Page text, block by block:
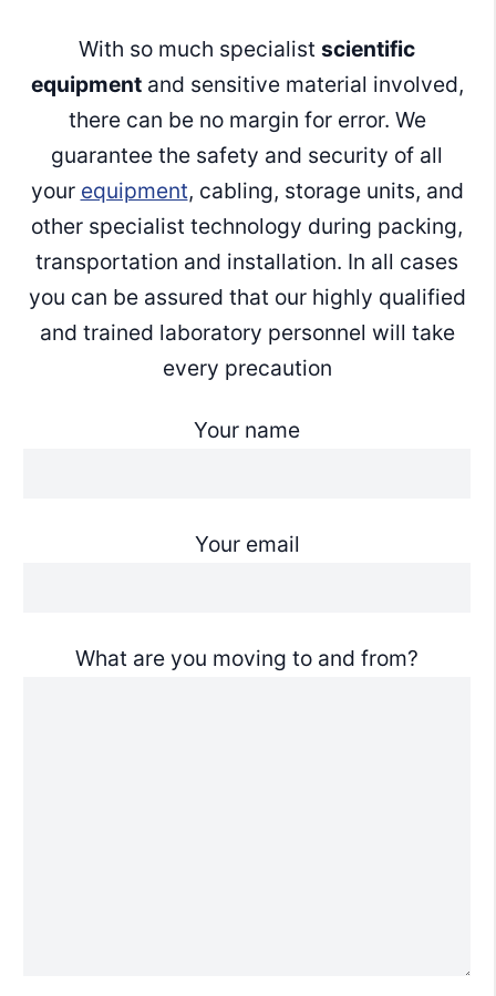
With so much specialist scientific
equipmentand sensitive material involved,
there can be no margin for error. We
guarantee the safety and security of all
your equipment, cabling, storage units, and
other specialist technology during packing,
transportation and installation. In all cases
you can be assured that our highly qualified
and trained laboratory personnel will take
every precaution
Your name
Your email
What are you moving to and from?